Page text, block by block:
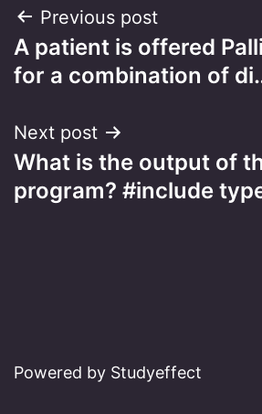
Post
navigation
Previous post
A patient is offered
for a combination of
Next post
What is the output of
program? #include
Powered by Studyeffect